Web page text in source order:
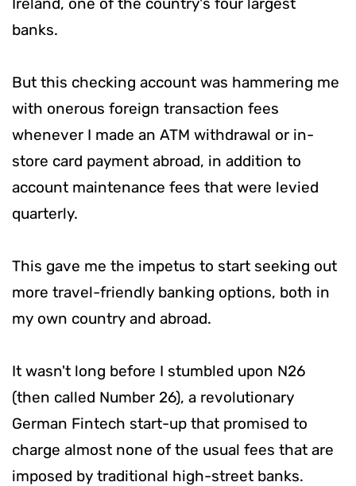
Ireland, one of the country's four largest
banks.
But this checking account was hammering me
with onerous foreign transaction fees
whenever I made an ATM withdrawal or in-
store card payment abroad, in addition to
account maintenance fees that were levied
quarterly.
This gave me the impetus to start seeking out
more travel-friendly banking options, both in
my own country and abroad.
It wasn't long before I stumbled upon N26
(then called Number 26), a revolutionary
German Fintech start-up that promised to
charge almost none of the usual fees that are
imposed by traditional high-street banks.